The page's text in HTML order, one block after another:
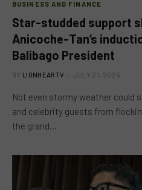
BUSINESS AND FINANCE
Star-studded support
Anicoche-Tan’s
Balibago President
BY LIONHEARTV JULY 21, 2025
Not even stormy weather could
and celebrity guests from
the grand…